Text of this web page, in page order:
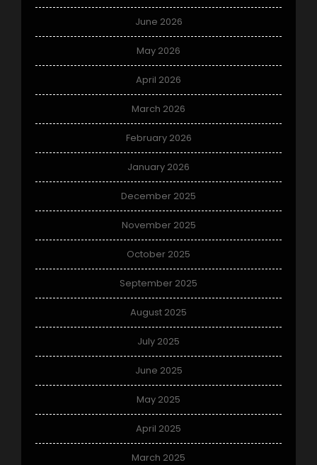
June 2026
May 2026
April 2026
March 2026
February 2026
January 2026
December 2025
November 2025
October 2025
September 2025
August 2025
July 2025
June 2025
May 2025
April 2025
March 2025